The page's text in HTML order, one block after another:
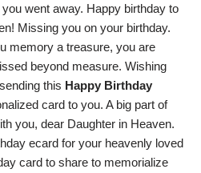
went away. Happy birthday to
Missing you on your birthday.
memory a treasure, you are
beyond measure. Wishing
this Happy Birthday
card to you. A big part of
you, dear Daughter in Heaven.
ecard for your heavenly loved
card to share to memorialize